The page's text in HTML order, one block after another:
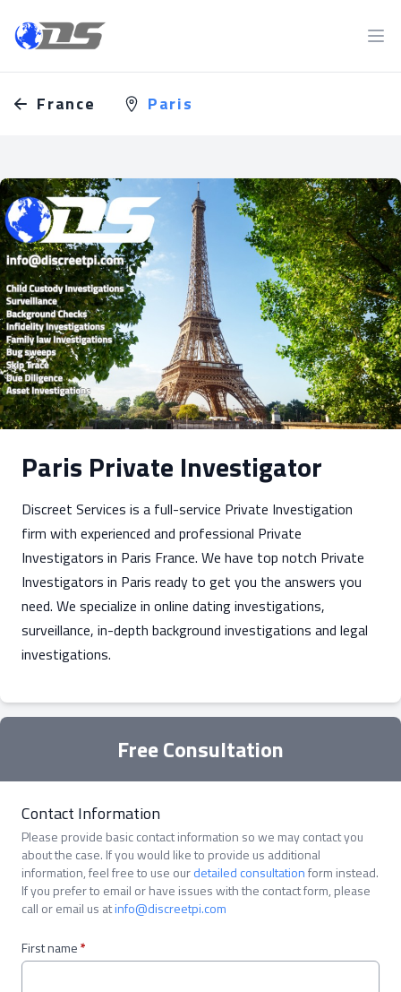
Discreet PI
France Paris
Paris Private Investigator
Discreet Services is a full-service Private Investigation
firm with experienced and professional Private
Investigators in Paris France. We have top notch Private
Investigators in Paris ready to get you the answers you
need. We specialize in online dating investigations,
surveillance, in-depth background investigations and legal
investigations.
Free Consultation
Contact Information
Please provide basic contact information so we may contact you
about the case. If you would like to provide us additional
information, feel free to use ourdetailed consultationform instead.
If you prefer to email or have issues with the contact form, please
call or email us atinfo@discreetpi.com
First name*